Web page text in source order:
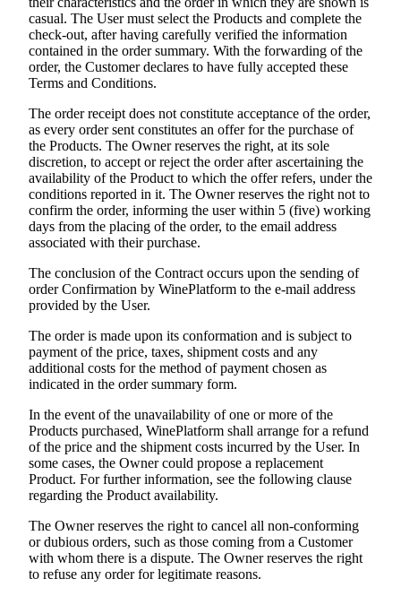
casual. The User must select the Products and complete the
check-out, after having carefully verified the information
contained in the order summary. With the forwarding of the
order, the Customer declares to have fully accepted these
Terms and Conditions.
The order receipt does not constitute acceptance of the order,
as every order sent constitutes an offer for the purchase of
the Products. The Owner reserves the right, at its sole
discretion, to accept or reject the order after ascertaining the
availability of the Product to which the offer refers, under the
conditions reported in it. The Owner reserves the right not to
confirm the order, informing the user within 5 (five) working
days from the placing of the order, to the email address
associated with their purchase.
The conclusion of the Contract occurs upon the sending of
order Confirmation by WinePlatform to the e-mail address
provided by the User.
The order is made upon its conformation and is subject to
payment of the price, taxes, shipment costs and any
additional costs for the method of payment chosen as
indicated in the order summary form.
In the event of the unavailability of one or more of the
Products purchased, WinePlatform shall arrange for a refund
of the price and the shipment costs incurred by the User. In
some cases, the Owner could propose a replacement
Product. For further information, see the following clause
regarding the Product availability.
The Owner reserves the right to cancel all non-conforming
or dubious orders, such as those coming from a Customer
with whom there is a dispute. The Owner reserves the right
to refuse any order for legitimate reasons.